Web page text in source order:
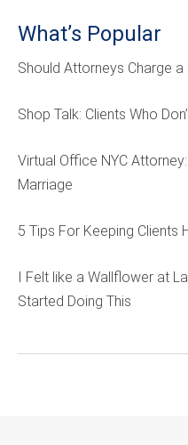
What’s Popular
Should Attorneys Charge
Shop Talk: Clients Who
Virtual Office NYC
Marriage
5 Tips For Keeping Clients
I Felt like a Wallflower at
Started Doing This